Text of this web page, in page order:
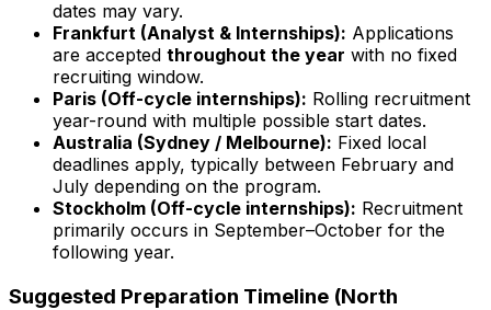
dates may vary.
Frankfurt (Analyst & Internships): Applications
are accepted throughout the year with no fixed
recruiting window.
Paris (Off-cycle internships): Rolling recruitment
year-round with multiple possible start dates.
Australia (Sydney / Melbourne): Fixed local
deadlines apply, typically between February and
July depending on the program.
Stockholm (Off-cycle internships): Recruitment
primarily occurs in September–October for the
following year.
Suggested Preparation Timeline (North